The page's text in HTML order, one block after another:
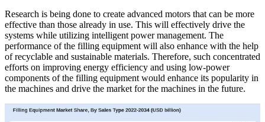
Research is being done to create advanced motors that can be more
effective than those already in use. This will effectively drive the
systems while utilizing intelligent power management. The
performance of the filling equipment will also enhance with the help
of recyclable and sustainable materials. Therefore, such concentrated
efforts on improving energy efficiency and using low-power
components of the filling equipment would enhance its popularity in
the machines and drive the market for the machines in the future.